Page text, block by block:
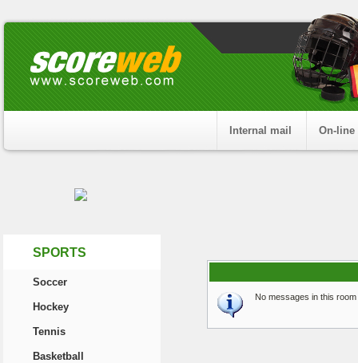
Internal mail On-line
SPORTS
Soccer
Hockey
Tennis
Basketball
No messages in this